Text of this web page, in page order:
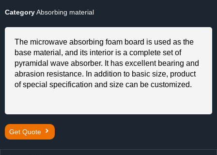
CategoryAbsorbing material
The microwave absorbing foam board is used as the
base material, and its interior is a complete set of
pyramidal wave absorber. It has excellent bearing and
abrasion resistance. In addition to basic size, product
of special specification and size can be customized.
Get Quote